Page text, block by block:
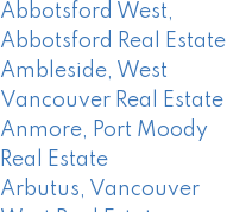
Abbotsford West,
Abbotsford Real Estate
Ambleside, West
Vancouver Real Estate
Anmore, Port Moody
Real Estate
Arbutus, Vancouver